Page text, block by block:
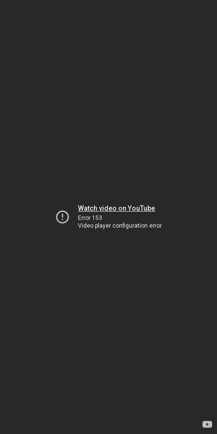
Watch video on YouTube
Error 153
Video player configuration error